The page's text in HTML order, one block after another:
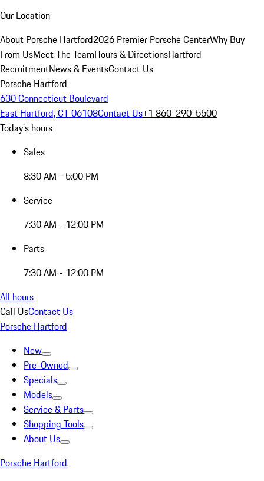
Our Location
About Porsche Hartford2026 Premier Porsche CenterWhy Buy
From UsMeet The TeamHours & DirectionsHartford
RecruitmentNews & EventsContact Us
Porsche Hartford
630 Connecticut Boulevard
East Hartford, CT 06108Contact Us+1 860-290-5500
Today's hours
Sales
8:30 AM - 5:00 PM
Service
7:30 AM - 12:00 PM
Parts
7:30 AM - 12:00 PM
All hours
Call UsContact Us
Porsche Hartford
New
Pre-Owned
Specials
Models
Service & Parts
Shopping Tools
About Us
Porsche Hartford